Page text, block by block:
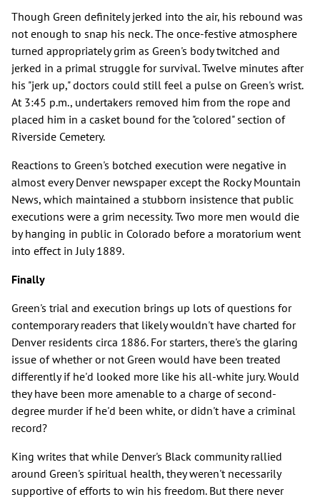
Though Green definitely jerked into the air, his rebound was
not enough to snap his neck. The once-festive atmosphere
turned appropriately grim as Green's body twitched and
jerked in a primal struggle for survival. Twelve minutes after
his "jerk up," doctors could still feel a pulse on Green's wrist.
At 3:45 p.m., undertakers removed him from the rope and
placed him in a casket bound for the "colored" section of
Riverside Cemetery.
Reactions to Green's botched execution were negative in
almost every Denver newspaper except the Rocky Mountain
News, which maintained a stubborn insistence that public
executions were a grim necessity. Two more men would die
by hanging in public in Colorado before a moratorium went
into effect in July 1889.
Finally
Green's trial and execution brings up lots of questions for
contemporary readers that likely wouldn't have charted for
Denver residents circa 1886. For starters, there's the glaring
issue of whether or not Green would have been treated
differently if he'd looked more like his all-white jury. Would
they have been more amenable to a charge of second-
degree murder if he'd been white, or didn't have a criminal
record?
King writes that while Denver's Black community rallied
around Green's spiritual health, they weren't necessarily
supportive of efforts to win his freedom. But there never